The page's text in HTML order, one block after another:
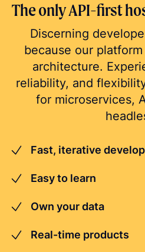
The only API-first
Discerning
because our
architecture.
reliability, and
for microservices,
Fast, iterative
Easy to learn
Own your data
Real-time products